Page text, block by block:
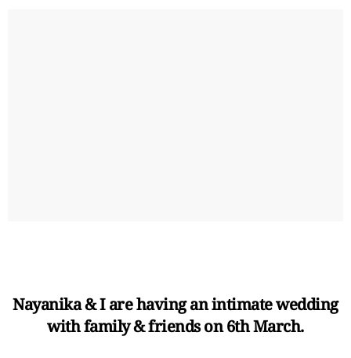
Nayanika & I are having an intimate wedding
with family & friends on 6th March.